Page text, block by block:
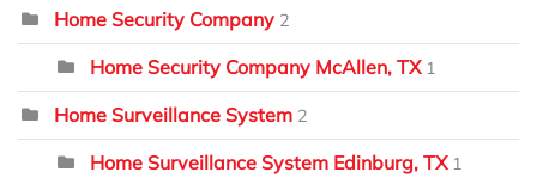
Home Security Company 2
Home Security Company McAllen, TX 1
Home Surveillance System 2
Home Surveillance System Edinburg, TX 1